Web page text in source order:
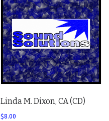
Linda M. Dixon, CA (CD)
$8.00